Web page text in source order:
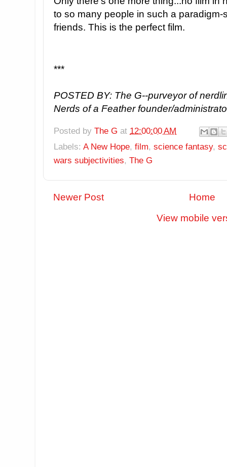
to so many people in such a paradigm-
friends. This is the perfect film.
***
POSTED BY: The G--purveyor of
Nerds of a Feather founder/
Posted by The G at 12:00:00 AM
Labels: A New Hope, film, science fantasy,
wars subjectivities, The G
Newer Post
Home
View mobile